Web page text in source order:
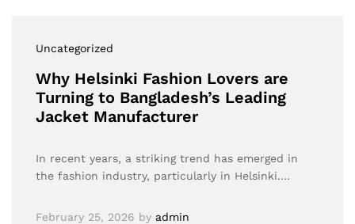
Uncategorized
Why Helsinki Fashion Lovers are
Turning to Bangladesh’s Leading
Jacket Manufacturer
In recent years, a striking trend has emerged in
the fashion industry, particularly in Helsinki.…
February 25, 2026 by admin